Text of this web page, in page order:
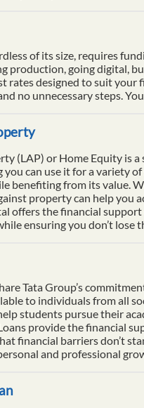
of its size, requires
production, going digital,
rates designed to suit
no unnecessary steps.
(LAP) or Home Equity is
can use it for a variety
benefiting from its value.
property can help
offers the financial
ensuring you don’t lose
Tata Group’s
to individuals from all
students pursue their
provide the financial
financial barriers don’t
and professional